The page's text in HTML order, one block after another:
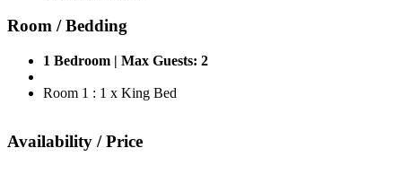
Room / Bedding
1 Bedroom | Max Guests: 2
Room 1 : 1 x King Bed
Availability / Price